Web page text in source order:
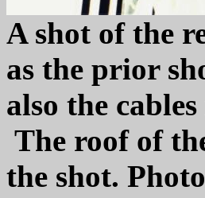
A shot of the
as the prior
also the
The roof of
the shot.